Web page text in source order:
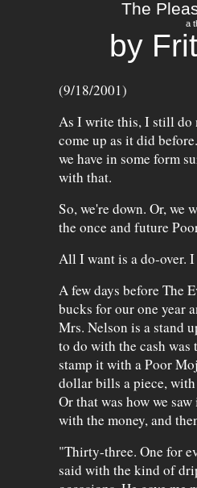
The
a
by
(9/18/2001)
As I write this, I still
come up as it did
we have in some form
with that.
So, we're down. Or, we
the once and future
All I want is a do-over. I
A few days before The
bucks for our one year
Mrs. Nelson is a stand
to do with the cash was
stamp it with a Poor
dollar bills a piece,
Or that was how we
with the money, and
"Thirty-three. One for
said with the kind of